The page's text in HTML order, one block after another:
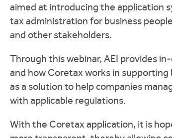
aimed at introducing the application
tax administration for business
and other stakeholders.
Through this webinar, AEI provides
and how Coretax works in
as a solution to help companies
with applicable regulations.
With the Coretax application, it is